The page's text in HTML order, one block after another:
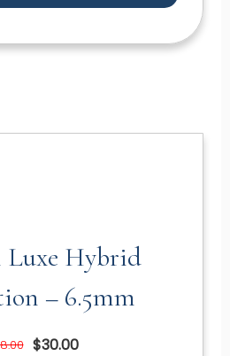
Luxe Hybrid
– 6.5mm
$30.00